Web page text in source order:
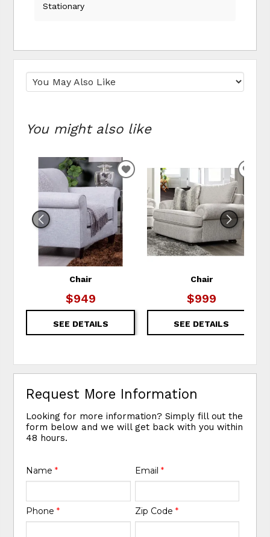
Stationary
You might also like
Chair
$949
SEE DETAILS
ADD TO WISHLIST
Chair
$999
SEE DETAILS
Request More Information
Looking for more information? Simply fill out the
form below and we will get back with you within
48 hours.
Name* Email *
Phone* Zip Code *